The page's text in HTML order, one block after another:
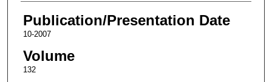
Publication/Presentation Date
10-2007
Volume
132